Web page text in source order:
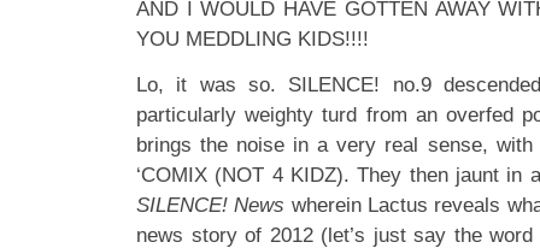
AND I WOULD HAVE GOTTEN AWAY
YOU MEDDLING KIDS!!!!
Lo, it was so. SILENCE! no.9
particularly weighty turd from an overfed
brings the noise in a very real sense,
‘COMIX (NOT 4 KIDZ). They then jaunt in
SILENCE! News wherein Lactus reveals
news story of 2012 (let’s just say the word